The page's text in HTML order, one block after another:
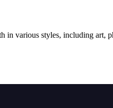
in various styles, including art,